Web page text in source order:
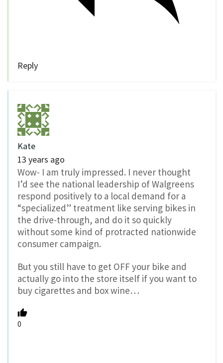
Reply
Kate
13 years ago
Wow- I am truly impressed. I never thought
I’d see the national leadership of Walgreens
respond positively to a local demand for a
“specialized” treatment like serving bikes in
the drive-through, and do it so quickly
without some kind of protracted nationwide
consumer campaign.
But you still have to get OFF your bike and
actually go into the store itself if you want to
buy cigarettes and box wine…
0